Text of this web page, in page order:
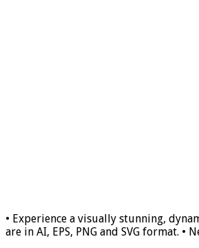
• Experience a visually stunning,
are in AI, EPS, PNG and SVG format.